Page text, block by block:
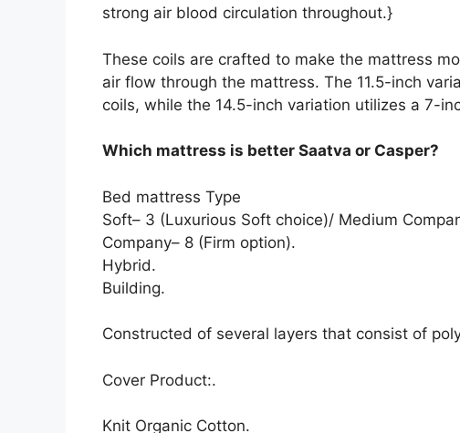
strong air blood circulation throughout.}
These coils are crafted to make the mattress
air flow through the mattress. The 11.5-inch
coils, while the 14.5-inch variation utilizes a 7-
Which mattress is better Saatva or Casper?
Bed mattress Type
Soft– 3 (Luxurious Soft choice)/ Medium
Company– 8 (Firm option).
Hybrid.
Building.
Constructed of several layers that consist of
Cover Product:.
Knit Organic Cotton.